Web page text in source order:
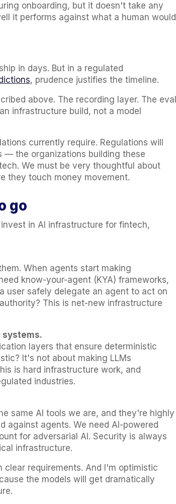
onboarding, but it doesn't take any
it performs against what a human would
in days. But in a regulated
, prudence justifies the timeline.
above. The recording layer. The eval
infrastructure build, not a model
currently require. Regulations will
— the organizations building these
We must be very thoughtful about
they touch money movement.
go
in AI infrastructure for fintech,
When agents start making
know-your-agent (KYA) frameworks,
user safely delegate an agent to act on
This is net-new infrastructure
layers that ensure deterministic
It's not about making LLMs
is hard infrastructure work, and
industries.
same AI tools we are, and they're highly
against agents. We need AI-powered
for adversarial AI. Security is always
infrastructure.
requirements. And I'm optimistic
the models will get dramatically